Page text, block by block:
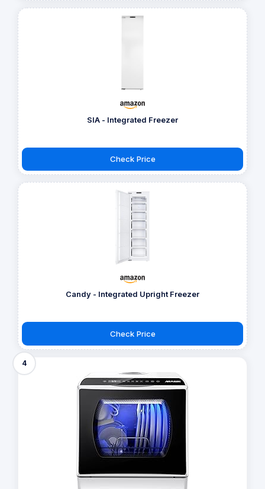
SIA - Integrated Freezer
Check Price
Candy - Integrated Upright Freezer
Check Price
4